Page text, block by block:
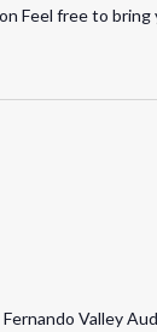
Feel free to
Valley